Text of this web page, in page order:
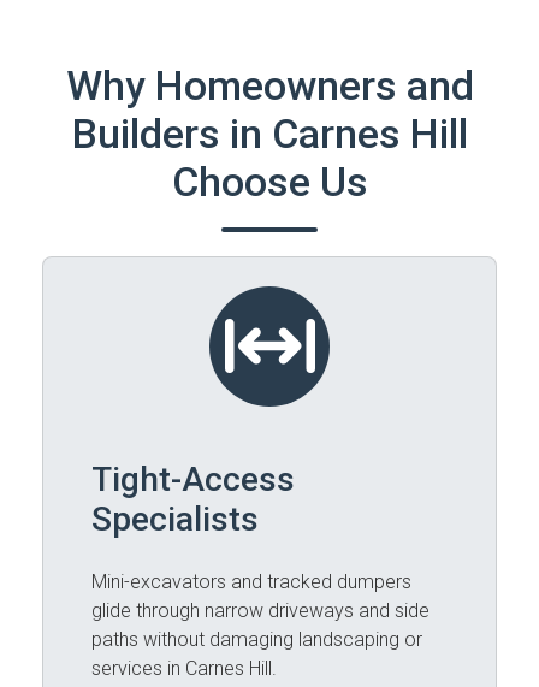
Why Homeowners and
Builders in Carnes Hill
Choose Us
Tight-Access
Specialists
Mini-excavators and tracked dumpers
glide through narrow driveways and side
paths without damaging landscaping or
services in Carnes Hill.